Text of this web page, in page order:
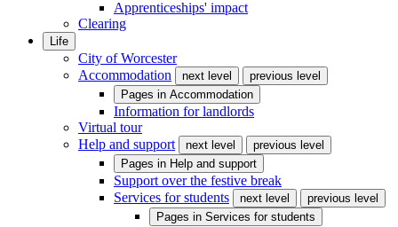
Apprenticeships' impact
Clearing
Life
City of Worcester
Accommodation
next level
previous level
Pages in Accommodation
Information for landlords
Virtual tour
Help and support
next level
previous level
Pages in Help and support
Support over the festive break
Services for students
next level
previous level
Pages in Services for students